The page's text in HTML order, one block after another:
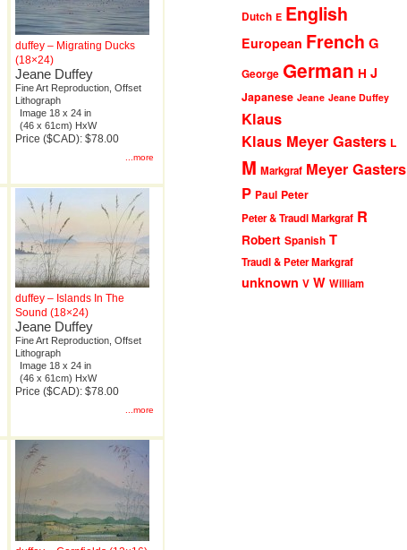
duffey – Migrating Ducks
(18×24)
Jeane Duffey
Fine Art Reproduction, Offset
Lithograph
Image 18 x 24 in
(46 x 61cm) HxW
Price ($CAD): $78.00
...more
duffey – Islands In The
Sound (18×24)
Jeane Duffey
Fine Art Reproduction, Offset
Lithograph
Image 18 x 24 in
(46 x 61cm) HxW
Price ($CAD): $78.00
...more
Dutch E English
European French G
George German H J
Japanese Jeane Jeane Duffey
Klaus
Klaus Meyer Gasters L
M Markgraf Meyer Gasters
P Paul Peter
Peter & Traudl Markgraf R
Robert Spanish T
Traudl & Peter Markgraf
unknown V W William